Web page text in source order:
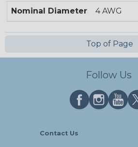
Nominal Diameter 4 AWG
Top of Page
Follow Us
Contact Us